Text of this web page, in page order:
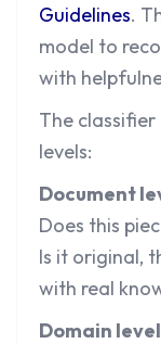
Guidelines.
model to
with
The
levels:
Document
Does this
Is it original,
with real
Domain level